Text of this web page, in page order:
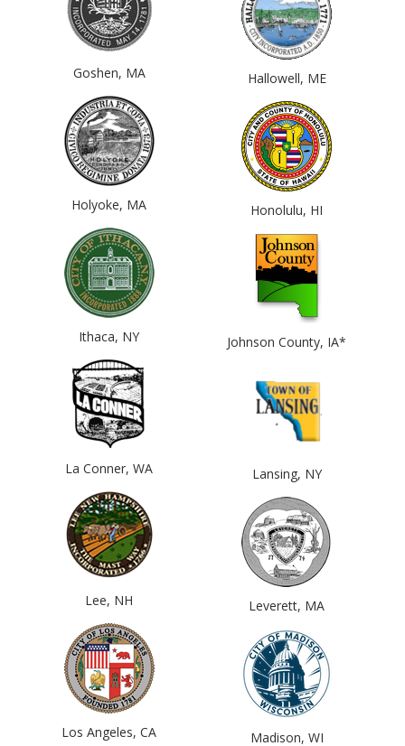
Goshen, MA Hallowell, ME
Holyoke, MA Honolulu, HI
Ithaca, NY Johnson County, IA*
La Conner, WA Lansing, NY
Lee, NH Leverett, MA
Los Angeles, CA Madison, WI